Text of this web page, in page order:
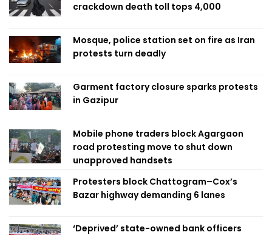
crackdown death toll tops 4,000
Mosque, police station set on fire as Iran
protests turn deadly
Garment factory closure sparks protests
in Gazipur
Mobile phone traders block Agargaon
road protesting move to shut down
unapproved handsets
Protesters block Chattogram–Cox’s
Bazar highway demanding 6 lanes
‘Deprived’ state-owned bank officers